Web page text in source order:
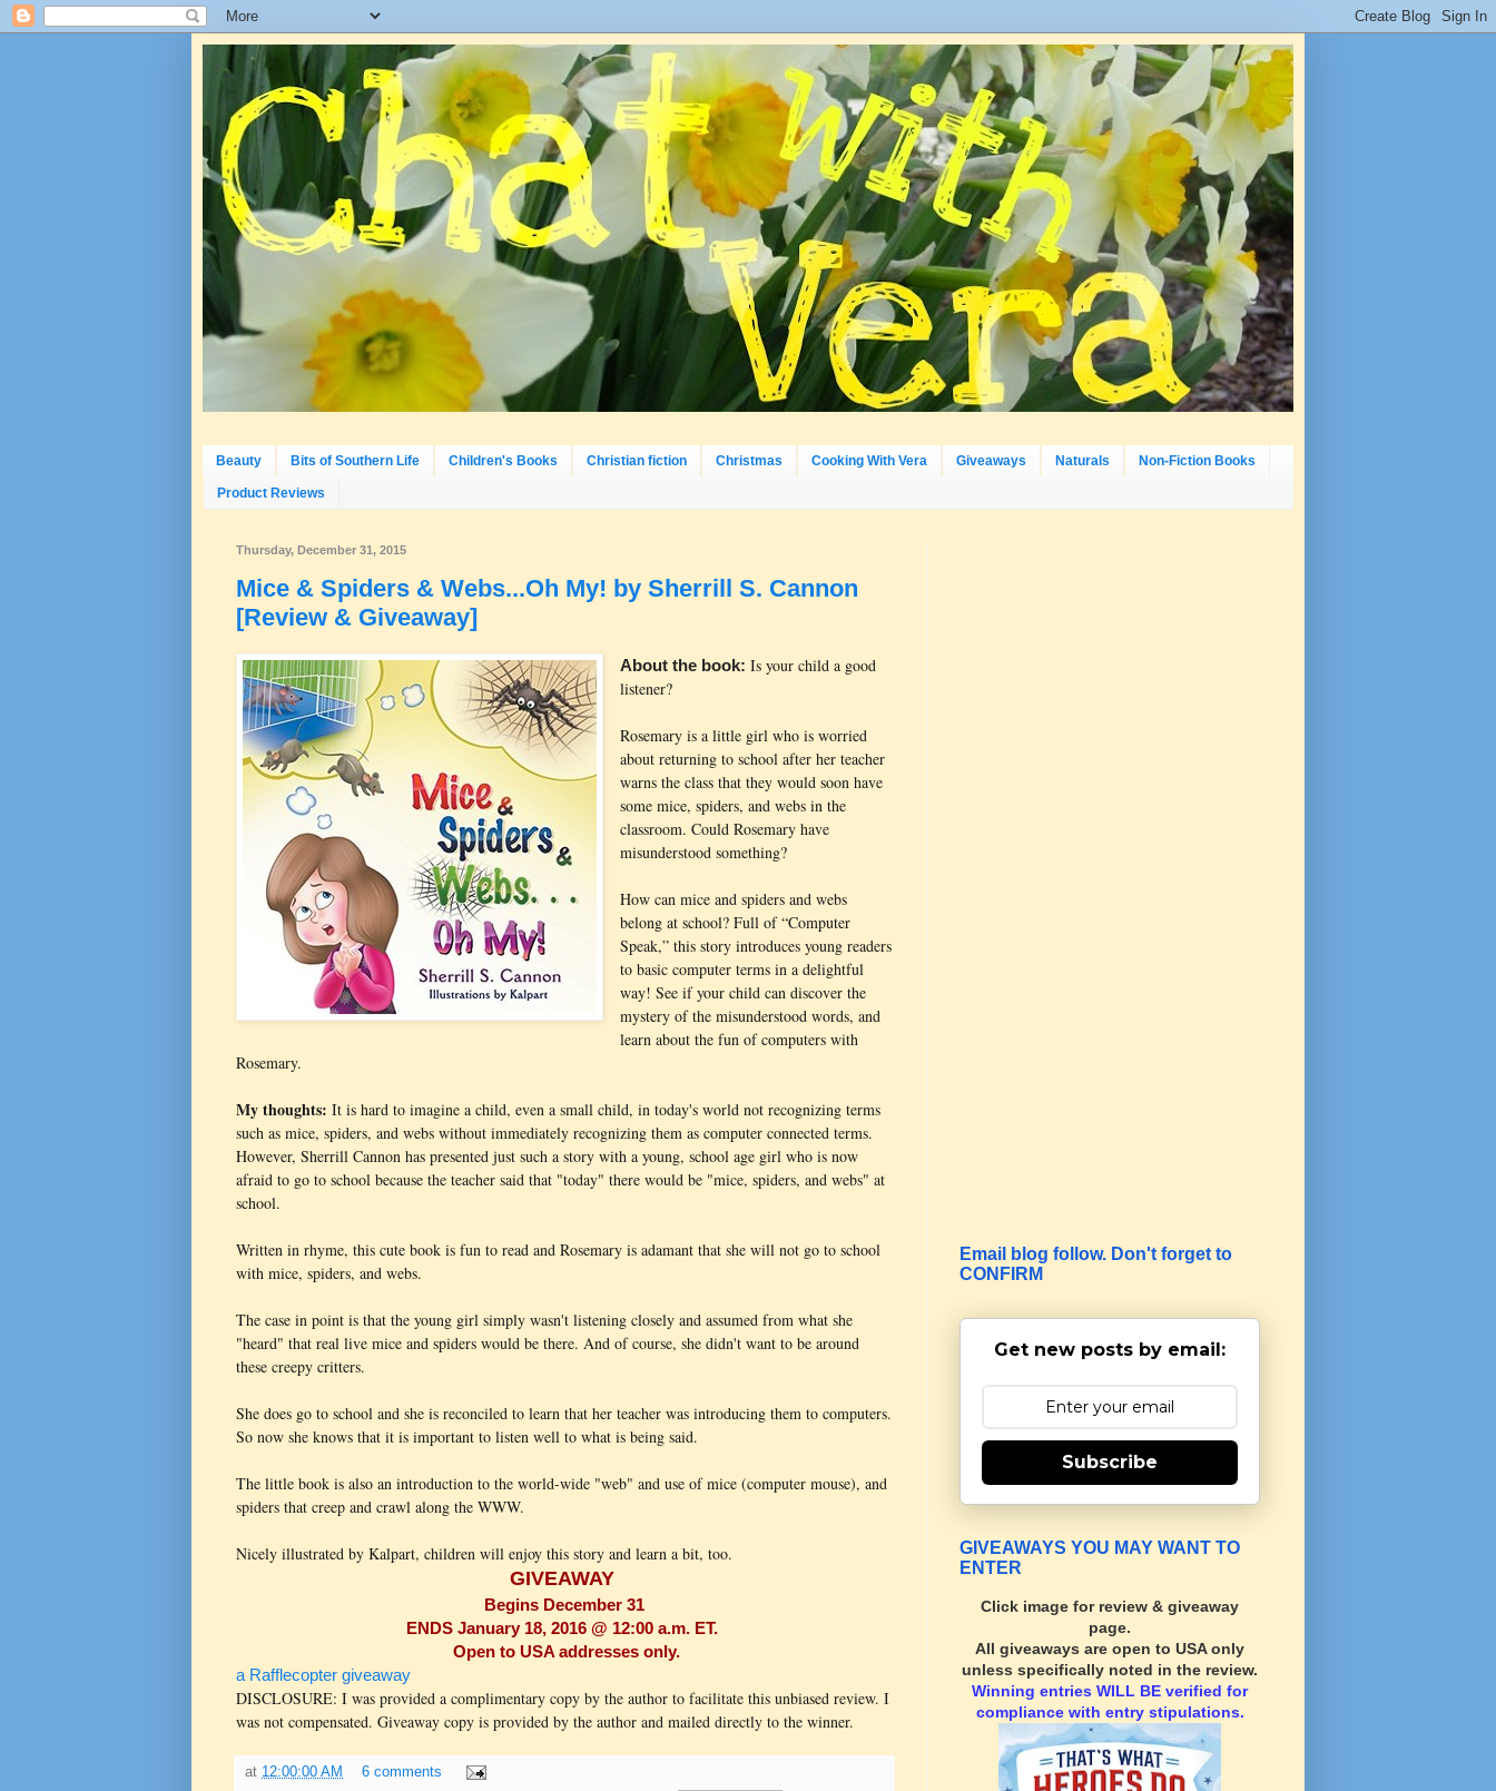
Beauty Bits of Southern Life Children's Books Christian fiction Christmas Cooking With Vera Giveaways Naturals Non-Fiction Books
Product Reviews
Thursday, December 31, 2015
Mice & Spiders & Webs...Oh My! by Sherrill S. Cannon
[Review & Giveaway]
About the book:Is your child a good
listener?
Rosemary is a little girl who is worried
about returning to school after her teacher
warns the class that they would soon have
some mice, spiders, and webs in the
classroom. Could Rosemary have
misunderstood something?
How can mice and spiders and webs
belong at school? Full of “Computer
Speak,” this story introduces young readers
to basic computer terms in a delightful
way! See if your child can discover the
mystery of the misunderstood words, and
learn about the fun of computers with
Rosemary.
My thoughts: It is hard to imagine a child, even a small child, in today's world not recognizing terms
such as mice, spiders, and webs without immediately recognizing them as computer connected terms.
However, Sherrill Cannon has presented just such a story with a young, school age girl who is now
afraid to go to school because the teacher said that "today" there would be "mice, spiders, and webs" at
school.
Written in rhyme, this cute book is fun to read and Rosemary is adamant that she will not go to school
with mice, spiders, and webs.
The case in point is that the young girl simply wasn't listening closely and assumed from what she
"heard" that real live mice and spiders would be there. And of course, she didn't want to be around
these creepy critters.
She does go to school and she is reconciled to learn that her teacher was introducing them to computers.
So now she knows that it is important to listen well to what is being said.
The little book is also an introduction to the world-wide "web" and use of mice (computer mouse), and
spiders that creep and crawl along the WWW.
Nicely illustrated by Kalpart, children will enjoy this story and learn a bit, too.
GIVEAWAY
Begins December 31
ENDS January 18, 2016 @ 12:00 a.m. ET.
Open to USA addresses only.
a Rafflecopter giveaway
DISCLOSURE: I was provided a complimentary copy by the author to facilitate this unbiased review. I
was not compensated. Giveaway copy is provided by the author and mailed directly to the winner.
at 12:00:00 AM
6 comments
Email blog follow. Don't forget to
CONFIRM
Get new posts by email:
Subscribe
GIVEAWAYS YOU MAY WANT TO
ENTER
Click image for review & giveaway
page.
All giveaways are open to USA only
unless specifically noted in the review.
Winning entries WILL BE verified for
compliance with entry stipulations.